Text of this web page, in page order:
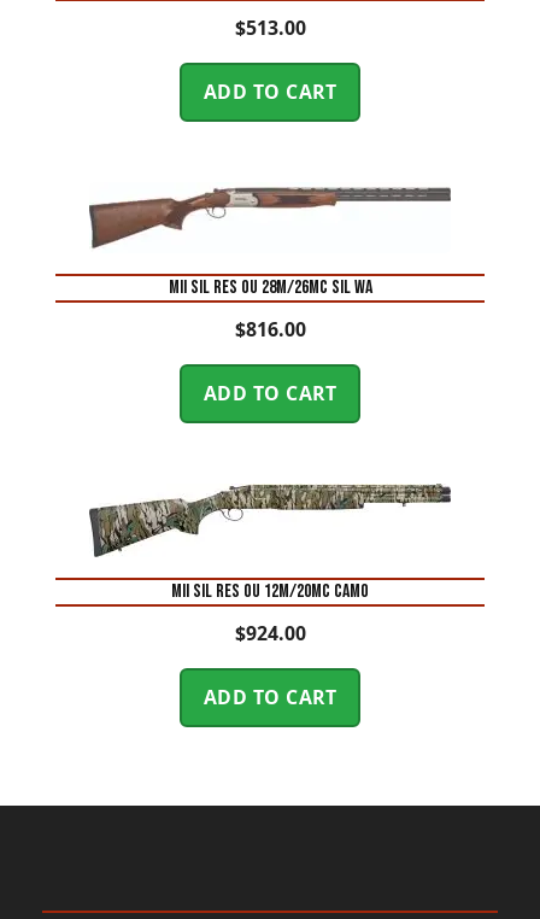
$513.00
ADD TO CART
MII SIL RES OU 28M/26MC SIL WA
$816.00
ADD TO CART
MII SIL RES OU 12M/20MC CAMO
$924.00
ADD TO CART